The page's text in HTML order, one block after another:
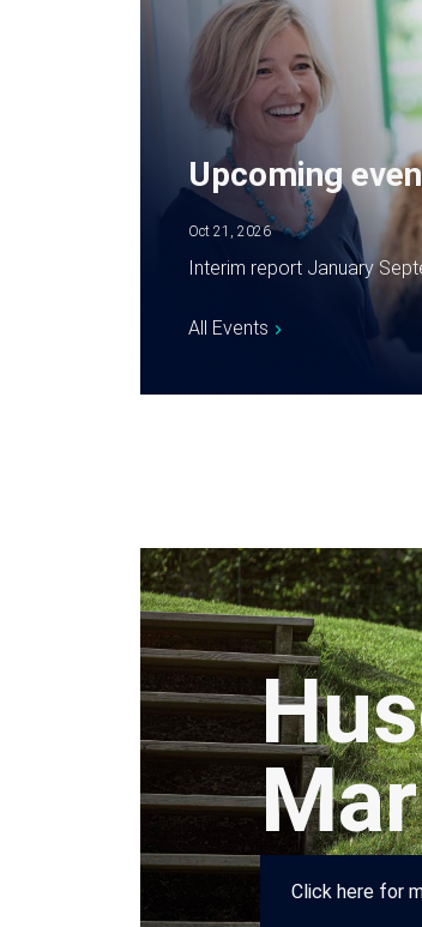
Upcoming
Oct 21, 2026
Interim report January
All Events
Click here for